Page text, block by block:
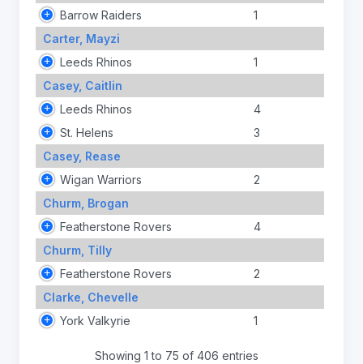
Barrow Raiders
1
Carter, Mayzi
Leeds Rhinos
1
Casey, Caitlin
Leeds Rhinos
4
St. Helens
3
Casey, Rease
Wigan Warriors
2
Churm, Brogan
Featherstone Rovers
4
Churm, Tilly
Featherstone Rovers
2
Clarke, Chevelle
York Valkyrie
1
Showing 1 to 75 of 406 entries